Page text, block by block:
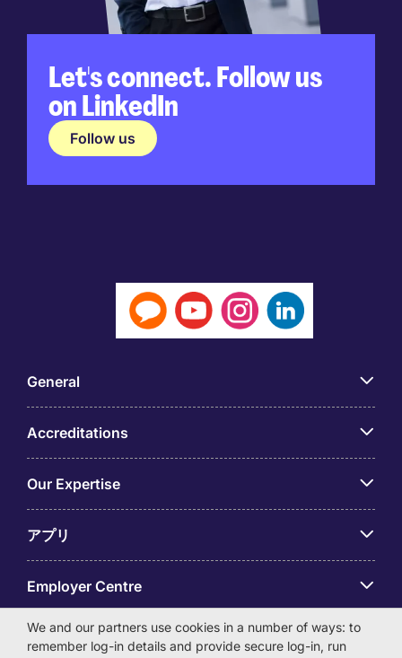
Let's connect. Follow us
on LinkedIn
Follow us
General
Accreditations
Our Expertise
アプリ
Employer Centre
We and our partners use cookies in a number of ways: to
remember log-in details and provide secure log-in, run